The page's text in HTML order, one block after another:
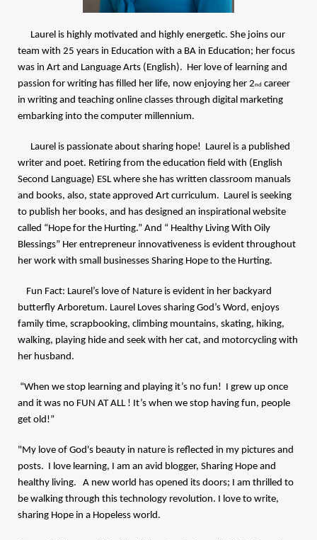
Laurel is highly motivated and highly energetic. She joins our
team with 25 years in Education with a BA in Education; her focus
was in Art and Language Arts (English). Her love of learning and
passion for writing has filled her life, now enjoying her 2nd career
in writing and teaching online classes through digital marketing
embarking into the computer millennium.
Laurel is passionate about sharing hope! Laurel is a published
writer and poet. Retiring from the education field with (English
Second Language) ESL where she has written classroom manuals
and books, also, state approved Art curriculum. Laurel is seeking
to publish her books, and has designed an inspirational website
called “Hope for the Hurting.” And “ Healthy Living With Oily
Blessings” Her entrepreneur innovativeness is evident throughout
her work with small businesses Sharing Hope to the Hurting.
Fun Fact: Laurel’s love of Nature is evident in her backyard
butterfly Arboretum. Laurel Loves sharing God’s Word, enjoys
family time, scrapbooking, climbing mountains, skating, hiking,
walking, playing hide and seek with her cat, and motorcycling with
her husband.
“When we stop learning and playing it’s no fun! I grew up once
and it was no FUN AT ALL ! It’s when we stop having fun, people
get old!”
"My love of God's beauty in nature is reflected in my pictures and
posts. I love learning, I am an avid blogger, Sharing Hope and
healthy living. A new world has opened its doors; I am thrilled to
be walking through this technology revolution. I love to write,
sharing Hope in a Hopeless world.